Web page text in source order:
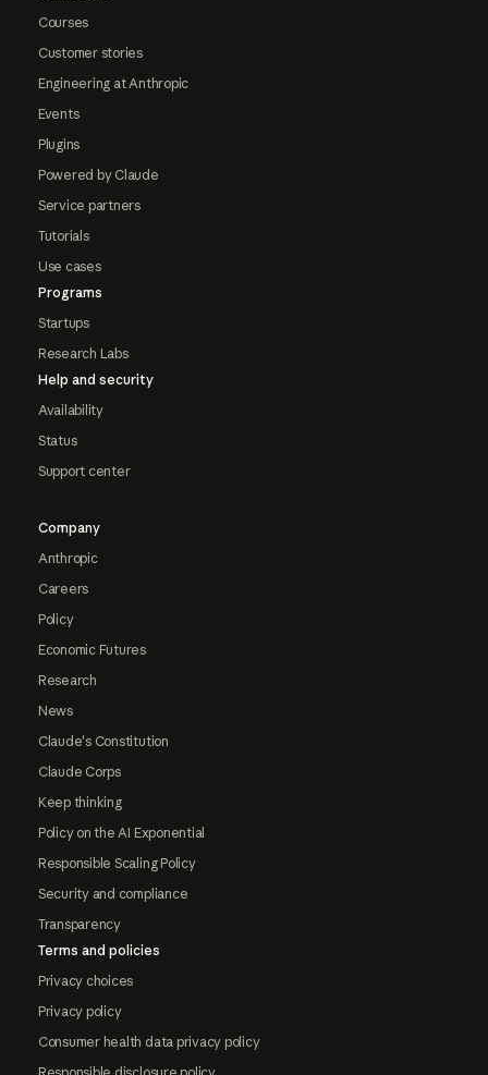
Courses
Customer stories
Engineering at Anthropic
Events
Plugins
Powered by Claude
Service partners
Tutorials
Use cases
Programs
Startups
Research Labs
Help and security
Availability
Status
Support center
Company
Anthropic
Careers
Policy
Economic Futures
Research
News
Claude's Constitution
Claude Corps
Keep thinking
Policy on the AI Exponential
Responsible Scaling Policy
Security and compliance
Transparency
Terms and policies
Privacy choices
Privacy policy
Consumer health data privacy policy